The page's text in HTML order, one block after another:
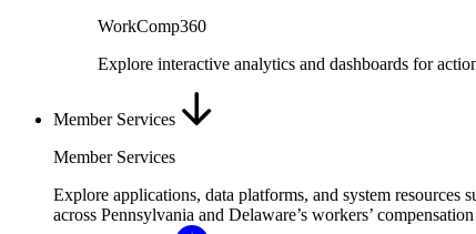
WorkComp360
Explore interactive analytics and dashboards for
Member Services
Member Services
Explore applications, data platforms, and system resources
across Pennsylvania and Delaware’s workers’